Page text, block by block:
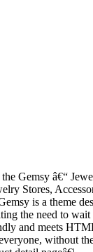
Gemsy â€“
Stores,
is a theme
the need to
and meets
without